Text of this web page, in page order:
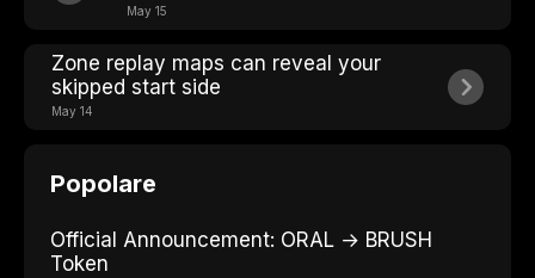
May 15
Zone replay maps can reveal your
skipped start side
May 14
Popolare
Official Announcement: ORAL → BRUSH
Token